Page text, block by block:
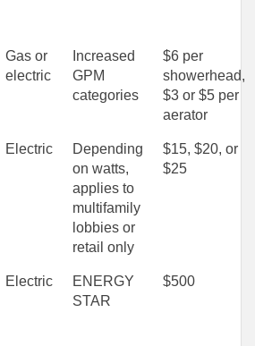
Gas or
electric
Increased
GPM
categories
$6 per
showerhead,
$3 or $5 per
aerator
Electric
Depending
on watts,
applies to
multifamily
lobbies or
retail only
$15, $20, or
$25
Electric
ENERGY
STAR
$500